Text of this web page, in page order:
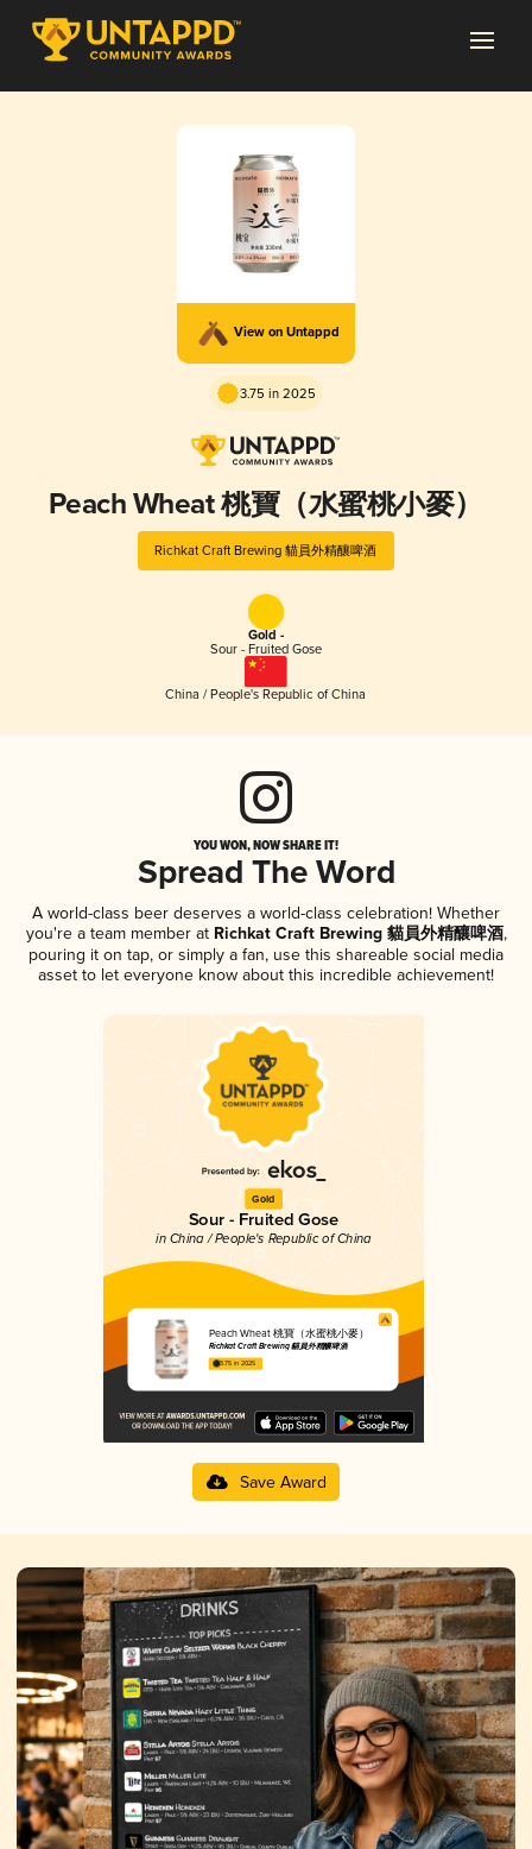
View on Untappd
3.75 in 2025
Peach Wheat 桃寶（水蜜桃小麥）
Richkat Craft Brewing 貓員外精釀啤酒
Gold -
Sour - Fruited Gose
China / People's Republic of China
YOU WON, NOW SHARE IT!
Spread The Word
A world-class beer deserves a world-class celebration! Whether
you're a team member atRichkat Craft Brewing 貓員外精釀啤酒,
pouring it on tap, or simply a fan, use this shareable social media
asset to let everyone know about this incredible achievement!
Gold
Sour - Fruited Gose
in China / People's Republic of China
Peach Wheat 桃寶（水蜜桃小麥）
Richkat Craft Brewing 貓員外精釀啤酒
3.75 in 2025
Save Award